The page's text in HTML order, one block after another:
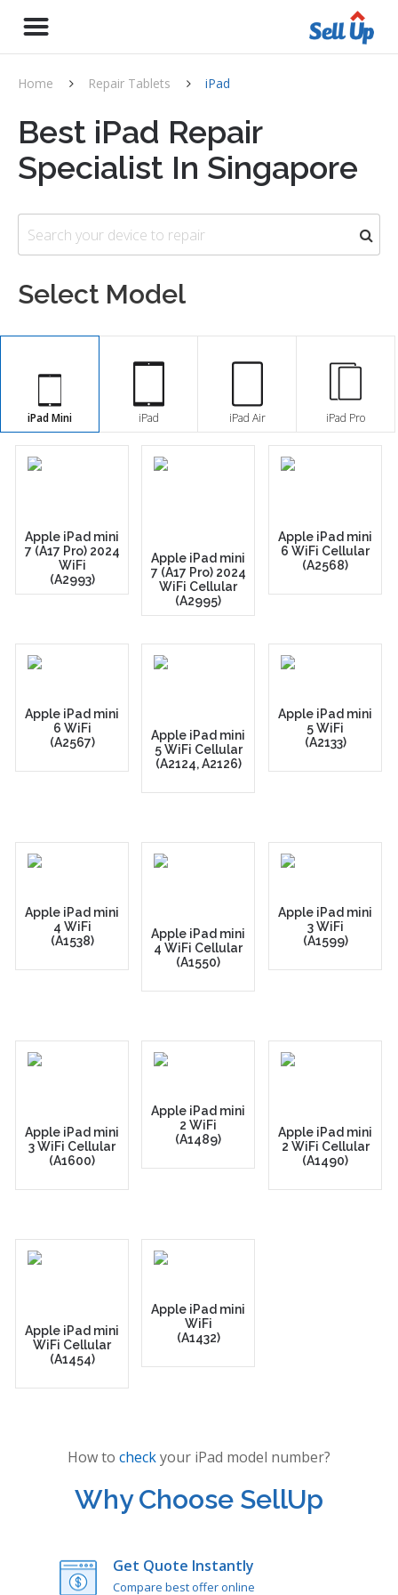
Home Repair Tablets iPad
Best iPad Repair
Specialist In Singapore
Select Model
iPad Mini iPad iPad Air iPad Pro
Apple iPad mini
7 (A17 Pro) 2024
WiFi
(A2993)
Apple iPad mini
7 (A17 Pro) 2024
WiFi Cellular
(A2995)
Apple iPad mini
6 WiFi Cellular
(A2568)
Apple iPad mini
6 WiFi
(A2567)
Apple iPad mini
5 WiFi Cellular
(A2124, A2126)
Apple iPad mini
5 WiFi
(A2133)
Apple iPad mini
4 WiFi
(A1538)
Apple iPad mini
4 WiFi Cellular
(A1550)
Apple iPad mini
3 WiFi
(A1599)
Apple iPad mini
3 WiFi Cellular
(A1600)
Apple iPad mini
2 WiFi
(A1489)
Apple iPad mini
2 WiFi Cellular
(A1490)
Apple iPad mini
WiFi Cellular
(A1454)
Apple iPad mini
WiFi
(A1432)
How to checkyour iPad model number?
Why Choose SellUp
Get Quote Instantly
Compare best offer online